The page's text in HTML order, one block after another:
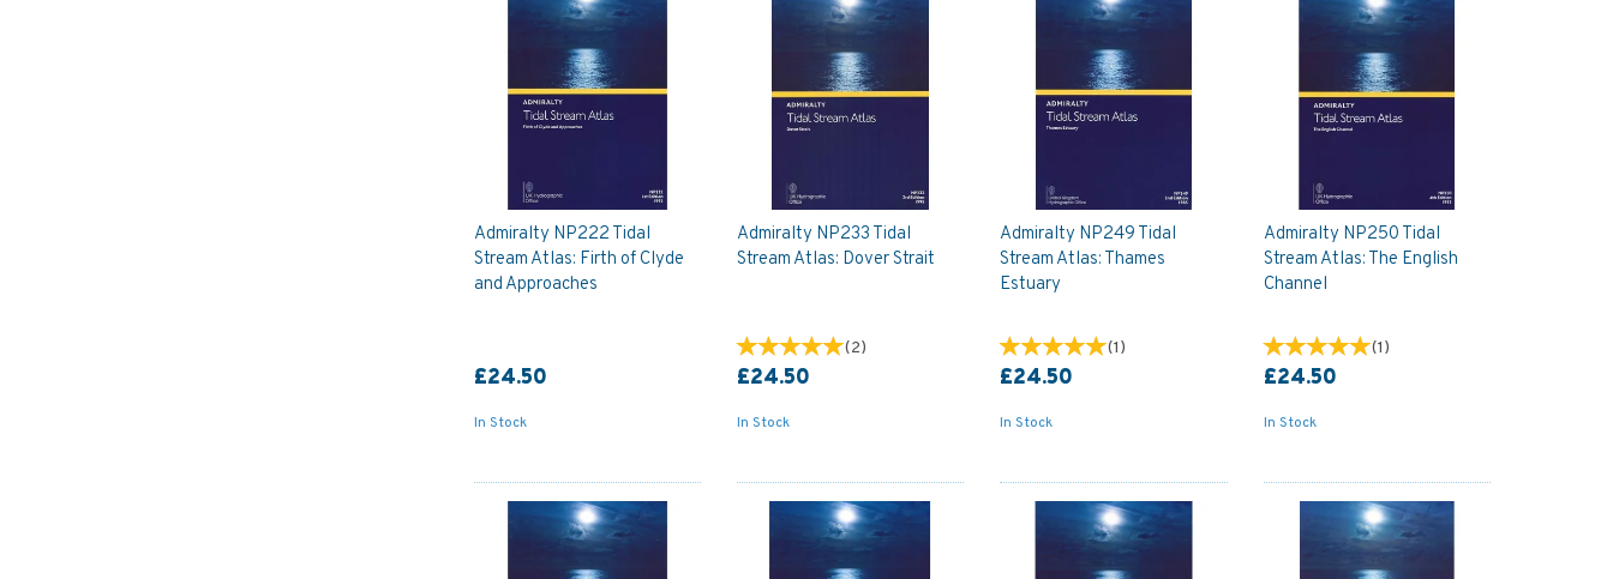
Admiralty NP222 Tidal
Stream Atlas: Firth of Clyde
and Approaches
£24.50
In Stock
Admiralty NP233 Tidal
Stream Atlas: Dover Strait
(2)
£24.50
In Stock
Admiralty NP249 Tidal
Stream Atlas: Thames
Estuary
(1)
£24.50
In Stock
Admiralty NP250 Tidal
Stream Atlas: The English
Channel
(1)
£24.50
In Stock